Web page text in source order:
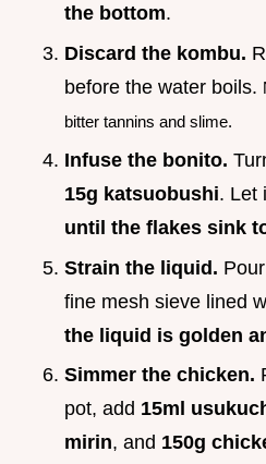
the bottom.
Discard the kombu.
before the water boils.
bitter tannins and slime.
Infuse the bonito.
15g katsuobushi. Let
until the flakes sink
Strain the liquid.
fine mesh sieve lined
the liquid is golden
Simmer the chicken.
pot, add 15ml
mirin, and 150g